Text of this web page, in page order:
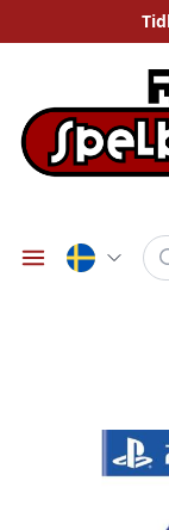
Öppna meny